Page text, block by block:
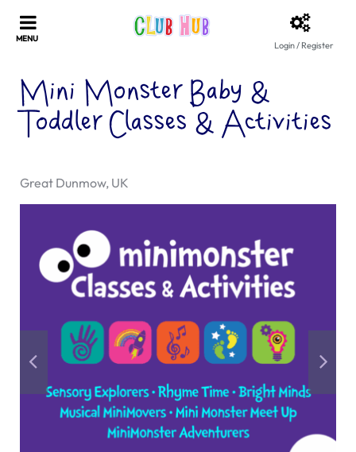
Login / Register
Mini Monster Baby &
Toddler Classes & Activities
Great Dunmow, UK